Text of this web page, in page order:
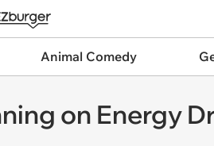
Animal Comedy
on Energy